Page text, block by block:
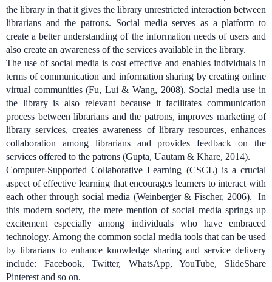
the library in that it gives the library unrestricted interaction between
librarians and the patrons. Social media serves as a platform to
create a better understanding of the information needs of users and
also create an awareness of the services available in the library.
The use of social media is cost effective and enables individuals in
terms of communication and information sharing by creating online
virtual communities (Fu, Lui & Wang, 2008). Social media use in
the library is also relevant because it facilitates communication
process between librarians and the patrons, improves marketing of
library services, creates awareness of library resources, enhances
collaboration among librarians and provides feedback on the
services offered to the patrons (Gupta, Uautam & Khare, 2014).
Computer-Supported Collaborative Learning (CSCL) is a crucial
aspect of effective learning that encourages learners to interact with
each other through social media (Weinberger & Fischer, 2006). In
this modern society, the mere mention of social media springs up
excitement especially among individuals who have embraced
technology. Among the common social media tools that can be used
by librarians to enhance knowledge sharing and service delivery
include: Facebook, Twitter, WhatsApp, YouTube, SlideShare
Pinterest and so on.